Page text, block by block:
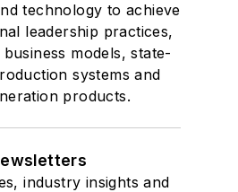
technology to achieve
leadership practices,
models, state-
systems and
products.
industry insights and